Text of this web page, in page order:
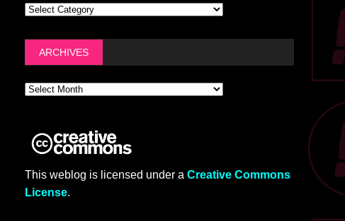
ARCHIVES
This weblog is licensed under a Creative Commons
License.